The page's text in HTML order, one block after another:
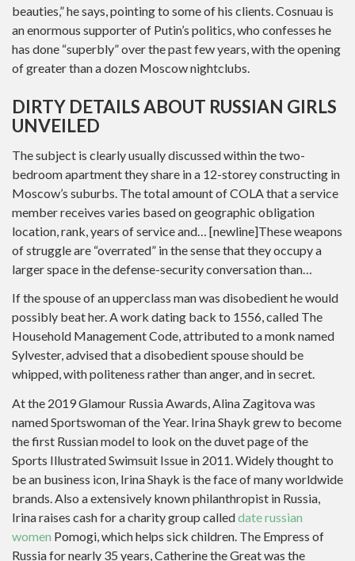
beauties,” he says, pointing to some of his clients. Cosnuau is
an enormous supporter of Putin’s politics, who confesses he
has done “superbly” over the past few years, with the opening
of greater than a dozen Moscow nightclubs.
DIRTY DETAILS ABOUT RUSSIAN GIRLS
UNVEILED
The subject is clearly usually discussed within the two-
bedroom apartment they share in a 12-storey constructing in
Moscow’s suburbs. The total amount of COLA that a service
member receives varies based on geographic obligation
location, rank, years of service and… [newline]These weapons
of struggle are “overrated” in the sense that they occupy a
larger space in the defense-security conversation than…
If the spouse of an upperclass man was disobedient he would
possibly beat her. A work dating back to 1556, called The
Household Management Code, attributed to a monk named
Sylvester, advised that a disobedient spouse should be
whipped, with politeness rather than anger, and in secret.
At the 2019 Glamour Russia Awards, Alina Zagitova was
named Sportswoman of the Year. Irina Shayk grew to become
the first Russian model to look on the duvet page of the
Sports Illustrated Swimsuit Issue in 2011. Widely thought to
be an business icon, Irina Shayk is the face of many worldwide
brands. Also a extensively known philanthropist in Russia,
Irina raises cash for a charity group calleddate russian
women Pomogi, which helps sick children. The Empress of
Russia for nearly 35 years, Catherine the Great was the